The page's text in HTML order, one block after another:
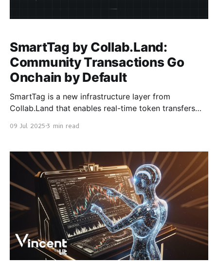
SmartTag by Collab.Land:
Community Transactions Go
Onchain by Default
SmartTag is a new infrastructure layer from
Collab.Land that enables real-time token transfers
Discord, with Telegram support launching next. No
You trigger a command like / tag send. If the
recipient doesn’t
09 Jul 2025 3 min read